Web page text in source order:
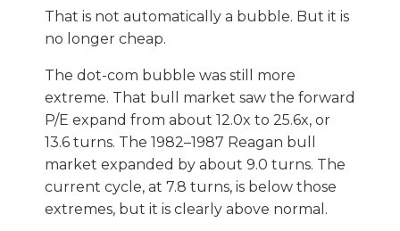
That is not automatically a bubble. But it is
no longer cheap.
The dot-com bubble was still more
extreme. That bull market saw the forward
P/E expand from about 12.0x to 25.6x, or
13.6 turns. The 1982–1987 Reagan bull
market expanded by about 9.0 turns. The
current cycle, at 7.8 turns, is below those
extremes, but it is clearly above normal.